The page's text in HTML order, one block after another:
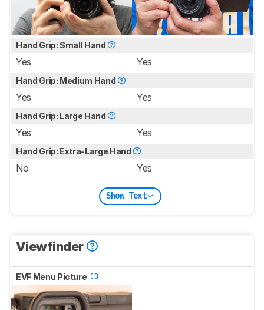
Hand Grip: Small Hand
Yes Yes
Hand Grip: Medium Hand
Yes Yes
Hand Grip: Large Hand
Yes Yes
Hand Grip: Extra-Large Hand
No Yes
Show Text
Viewfinder
EVF Menu Picture